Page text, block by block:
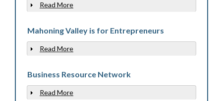
Show
Read More
Mahoning Valley is for Entrepreneurs
Show
Read More
Business Resource Network
Show
Read More